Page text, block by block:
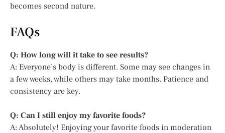
becomes second nature.
FAQs
Q: How long will it take to see results?
A: Everyone’s body is different. Some may see changes in
a few weeks, while others may take months. Patience and
consistency are key.
Q: Can I still enjoy my favorite foods?
A: Absolutely! Enjoying your favorite foods in moderation